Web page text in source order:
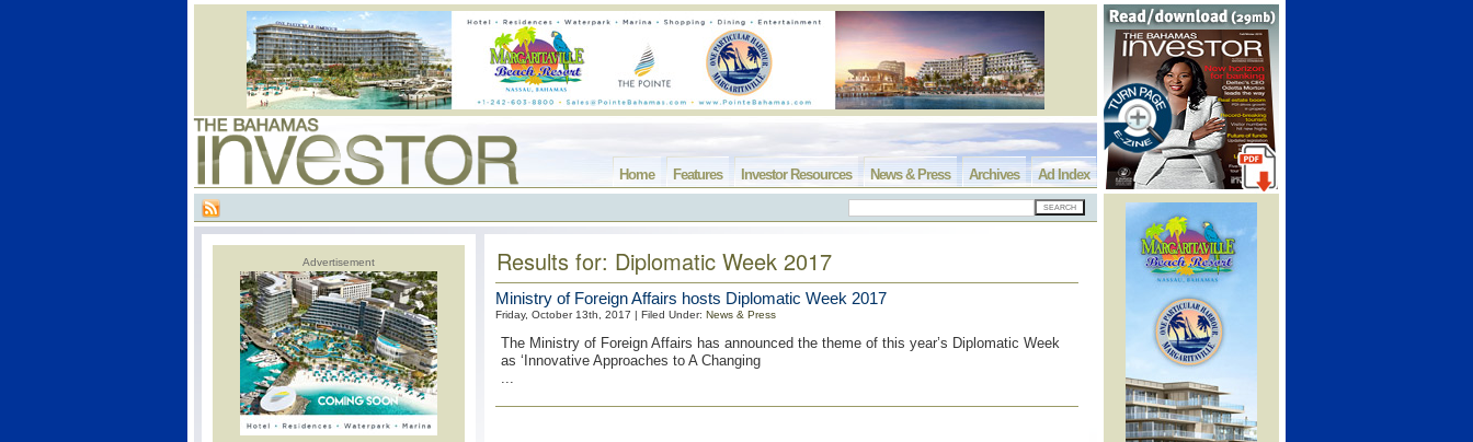
Ad Index
Archives
News & Press
Investor Resources
Features
Home
Advertisement Results for: Diplomatic Week 2017
Ministry of Foreign Affairs hosts Diplomatic Week 2017
Friday, October 13th, 2017 | Filed Under: News & Press
The Ministry of Foreign Affairs has announced the theme of this year’s Diplomatic Week
as ‘Innovative Approaches to A Changing
...